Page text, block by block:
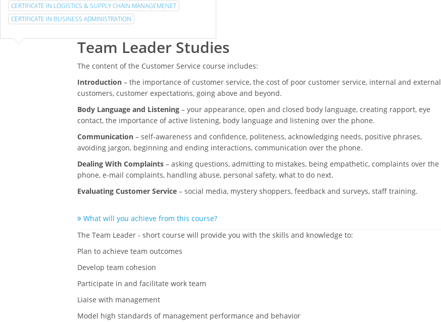
CERTIFICATE IN LOGISTICS & SUPPLY CHAIN MANAGEMENET
CERTIFICATE IN BUSINESS ADMINISTRATION
Team Leader Studies
The content of the Customer Service course includes:
Introduction– the importance of customer service, the cost of poor customer service, internal and external
customers, customer expectations, going above and beyond.
Body Language and Listening– your appearance, open and closed body language, creating rapport, eye
contact, the importance of active listening, body language and listening over the phone.
Communication– self-awareness and confidence, politeness, acknowledging needs, positive phrases,
avoiding jargon, beginning and ending interactions, communication over the phone.
Dealing With Complaints– asking questions, admitting to mistakes, being empathetic, complaints over the
phone, e-mail complaints, handling abuse, personal safety, what to do next.
Evaluating Customer Service– social media, mystery shoppers, feedback and surveys, staff training.
What will you achieve from this course?
The Team Leader - short course will provide you with the skills and knowledge to:
Plan to achieve team outcomes
Develop team cohesion
Participate in and facilitate work team
Liaise with management
Model high standards of management performance and behavior